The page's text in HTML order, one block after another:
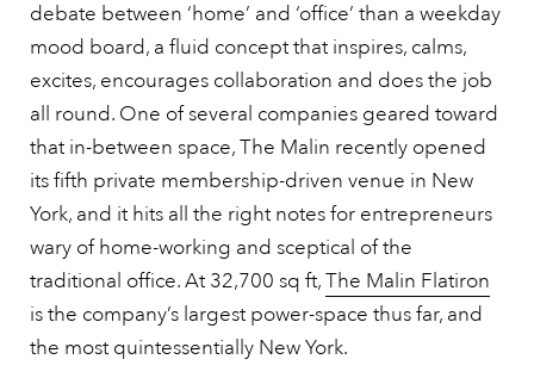
debate between ‘home’ and ‘office’ than a weekday
mood board, a fluid concept that inspires, calms,
excites, encourages collaboration and does the job
all round. One of several companies geared toward
that in-between space, The Malin recently opened
its fifth private membership-driven venue in New
York, and it hits all the right notes for entrepreneurs
wary of home-working and sceptical of the
traditional office. At 32,700 sq ft,The Malin Flatiron
is the company’s largest power-space thus far, and
the most quintessentially New York.